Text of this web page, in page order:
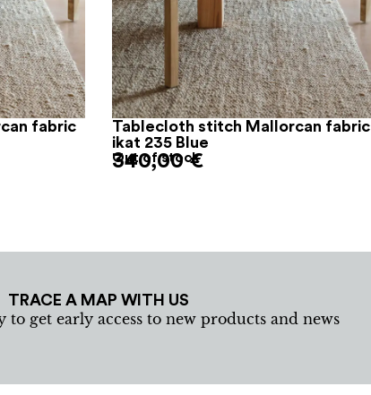
fabric
Tablecloth stitch Mallorcan fabric
ikat 235 Blue
340,00€
Out of stock
TRACE A MAP WITH US
get early access to new products and news